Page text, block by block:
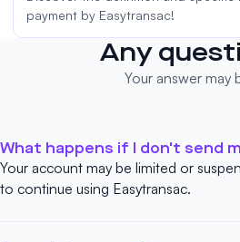
payment by Easytransac!
Any
Your answer may
What happens if I don't send
Your account may be limited or
to continue using Easytransac.